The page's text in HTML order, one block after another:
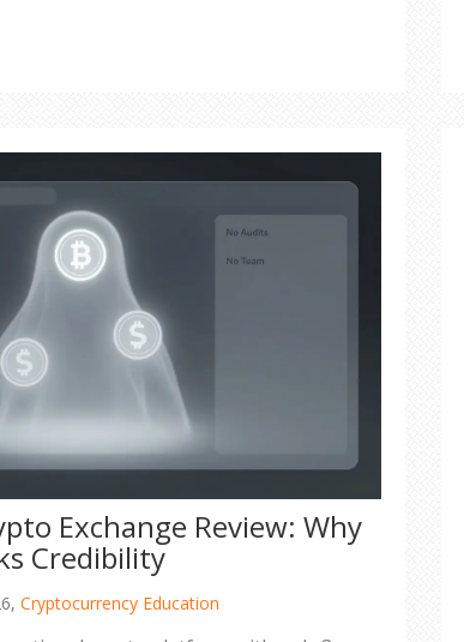
Exchange Review: Why
Credibility
Cryptocurrency Education